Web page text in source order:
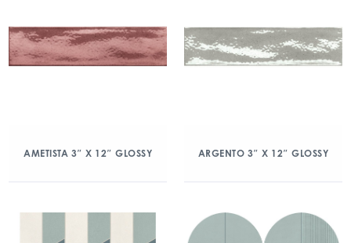
AMETISTA 3″ X 12″ GLOSSY ARGENTO 3″ X 12″ GLOSSY